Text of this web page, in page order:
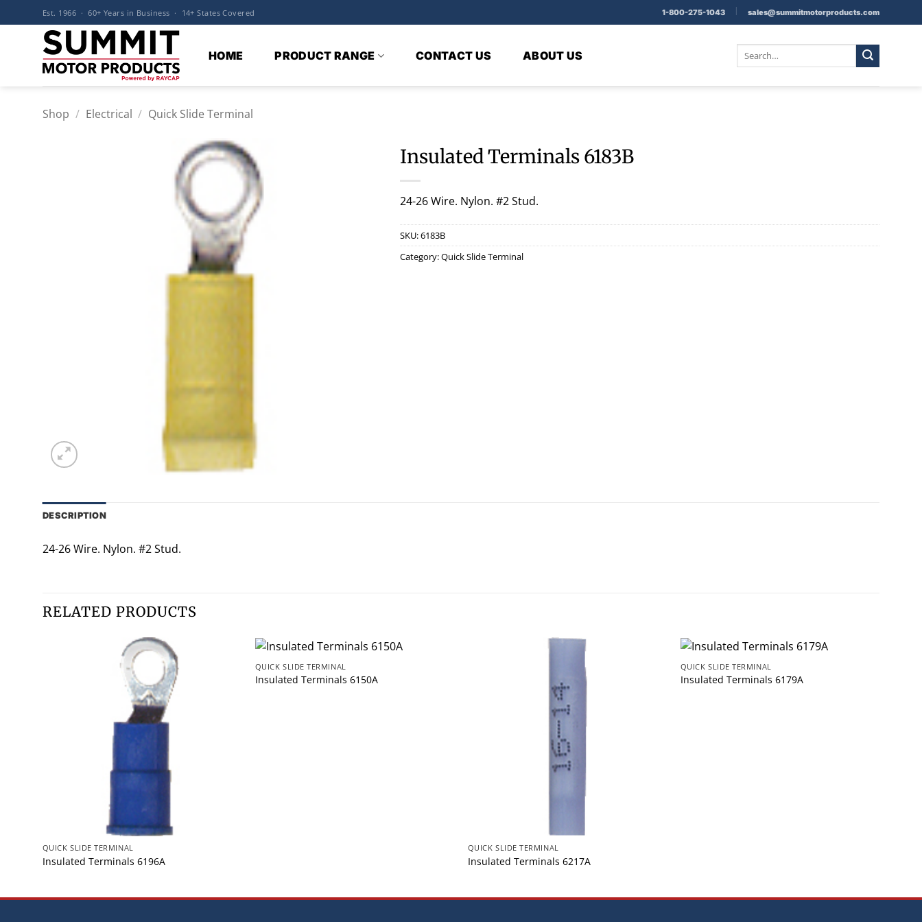
to
Est. 1966 · 60+ Years in Business · 14+ States Covered 1-800-275-1043 | sales@summitmotorproducts.com
HOME PRODUCT RANGE CONTACT US ABOUT US
Search
Shop / Electrical / Quick Slide Terminal
Insulated Terminals 6183B
24-26 Wire. Nylon. #2 Stud.
SKU:6183B
Category:Quick Slide Terminal
DESCRIPTION
24-26 Wire. Nylon. #2 Stud.
RELATED PRODUCTS
QUICK SLIDE TERMINAL
Insulated Terminals 6196A
QUICK SLIDE TERMINAL
Insulated Terminals 6150A
QUICK SLIDE TERMINAL
Insulated Terminals 6217A
QUICK SLIDE TERMINAL
Insulated Terminals 6179A